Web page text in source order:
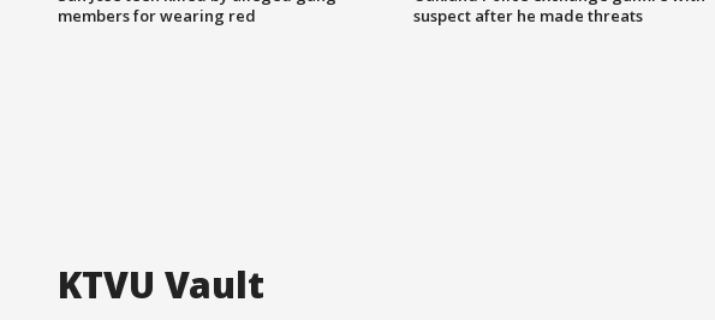
members for wearing red
suspect after he made threats
KTVU Vault